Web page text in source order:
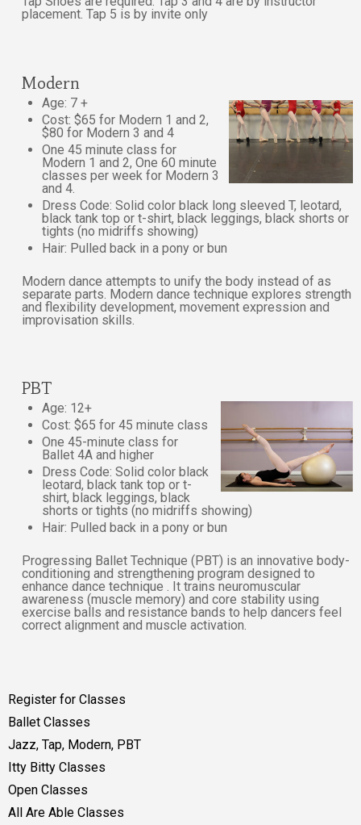
placement. Tap 5 is by invite only
Modern
Age: 7 +
Cost: $65 for Modern 1 and 2,
$80 for Modern 3 and 4
One 45 minute class for
Modern 1 and 2, One 60 minute
classes per week for Modern 3
and 4.
Dress Code: Solid color black long sleeved T, leotard,
black tank top or t-shirt, black leggings, black shorts or
tights (no midriffs showing)
Hair: Pulled back in a pony or bun
Modern dance attempts to unify the body instead of as
separate parts. Modern dance technique explores strength
and flexibility development, movement expression and
improvisation skills.
PBT
Age: 12+
Cost: $65 for 45 minute class
One 45-minute class for
Ballet 4A and higher
Dress Code: Solid color black
leotard, black tank top or t-
shirt, black leggings, black
shorts or tights (no midriffs showing)
Hair: Pulled back in a pony or bun
Progressing Ballet Technique (PBT) is an innovative body-
conditioning and strengthening program designed to
enhance dance technique . It trains neuromuscular
awareness (muscle memory) and core stability using
exercise balls and resistance bands to help dancers feel
correct alignment and muscle activation.
Register for Classes
Ballet Classes
Jazz, Tap, Modern, PBT
Itty Bitty Classes
Open Classes
All Are Able Classes